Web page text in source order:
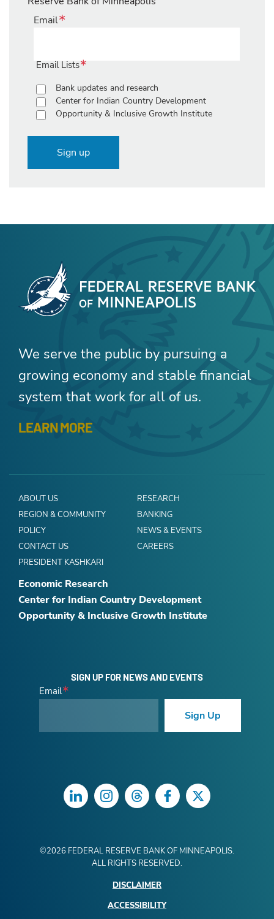
Email
Email Lists
Bank updates and research
Center for Indian Country Development
Opportunity & Inclusive Growth Institute
Sign up
We serve the public by pursuing a
growing economy and stable financial
system that work for all of us.
LEARN MORE
ABOUT US
RESEARCH
REGION & COMMUNITY
BANKING
POLICY
NEWS & EVENTS
CONTACT US
CAREERS
PRESIDENT KASHKARI
Economic Research
Center for Indian Country Development
Opportunity & Inclusive Growth Institute
SIGN UP FOR NEWS AND EVENTS
Email
Sign Up
LinkedInInstagramThreadsFacebookTwitter
©2026 FEDERAL RESERVE BANK OF MINNEAPOLIS.
ALL RIGHTS RESERVED.
DISCLAIMER
ACCESSIBILITY